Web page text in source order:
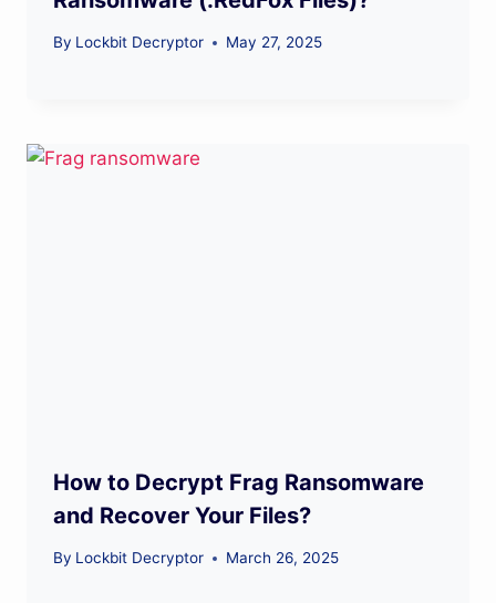
By Lockbit Decryptor May 27, 2025
How to Decrypt Frag Ransomware
and Recover Your Files?
By Lockbit Decryptor March 26, 2025